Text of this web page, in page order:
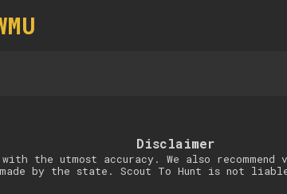
Disclaimer
the utmost accuracy. We also
made by the state. Scout To Hunt is not